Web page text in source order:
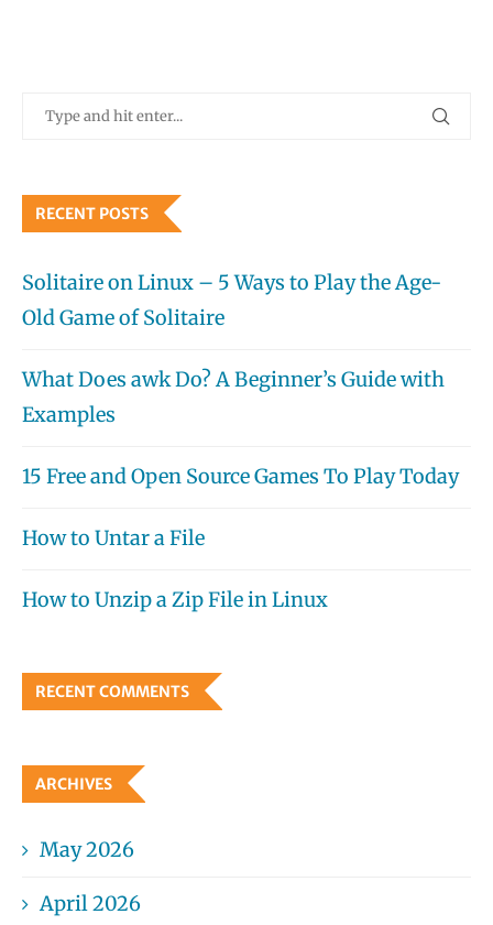
RECENT POSTS
Solitaire on Linux – 5 Ways to Play the Age-
Old Game of Solitaire
What Does awk Do? A Beginner’s Guide with
Examples
15 Free and Open Source Games To Play Today
How to Untar a File
How to Unzip a Zip File in Linux
RECENT COMMENTS
ARCHIVES
May 2026
April 2026